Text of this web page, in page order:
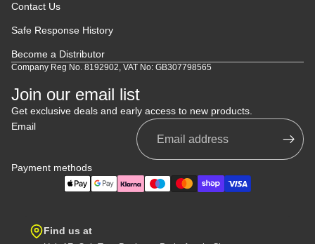
Contact Us
Safe Response History
Become a Distributor
Company Reg No. 8192902, VAT No: GB307798565
Join our email list
Get exclusive deals and early access to new products.
Email
Payment methods
Find us at